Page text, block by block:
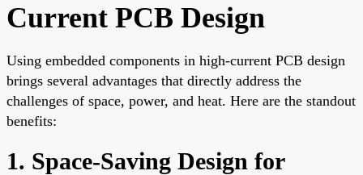
Current PCB Design
Using embedded components in high-current PCB design
brings several advantages that directly address the
challenges of space, power, and heat. Here are the standout
benefits:
1. Space-Saving Design for